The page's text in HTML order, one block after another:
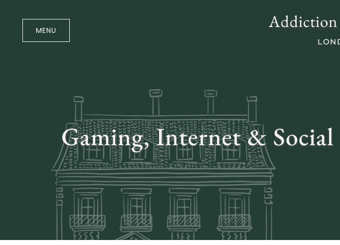
MENU
Gaming, Internet &